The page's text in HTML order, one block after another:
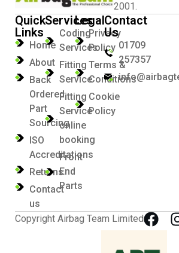
2001.
Quick
Links
Home
About
Back
Ordered
Part
Sourcing
ISO
Accreditations
Returns
Contact
us
Services
Coding
Services
Fitting
Service
Fitting
Service
online
booking
Front
End
Parts
Legal
Privacy
Policy
Terms &
Conditions
Cookie
Policy
Contact
Us
01709
257357
Copyright Airbag Team Limited